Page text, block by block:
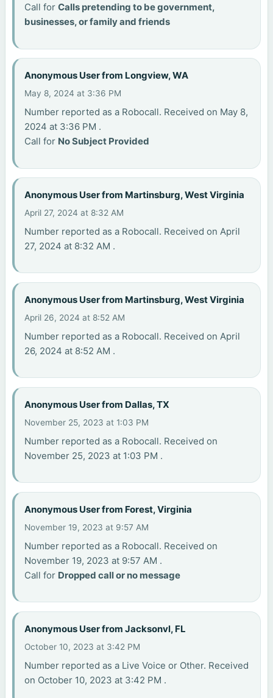
Call forCalls pretending to be government,
businesses, or family and friends
Anonymous User from Longview, WA
May 8, 2024 at 3:36 PM
Number reported as a Robocall. Received on May 8,
2024 at 3:36 PM .
Call for No Subject Provided
Anonymous User from Martinsburg, West Virginia
April 27, 2024 at 8:32 AM
Number reported as a Robocall. Received on April
27, 2024 at 8:32 AM .
Anonymous User from Martinsburg, West Virginia
April 26, 2024 at 8:52 AM
Number reported as a Robocall. Received on April
26, 2024 at 8:52 AM .
Anonymous User from Dallas, TX
November 25, 2023 at 1:03 PM
Number reported as a Robocall. Received on
November 25, 2023 at 1:03 PM .
Anonymous User from Forest, Virginia
November 19, 2023 at 9:57 AM
Number reported as a Robocall. Received on
November 19, 2023 at 9:57 AM .
Call for Dropped call or no message
Anonymous User from Jacksonvl, FL
October 10, 2023 at 3:42 PM
Number reported as a Live Voice or Other. Received
on October 10, 2023 at 3:42 PM .